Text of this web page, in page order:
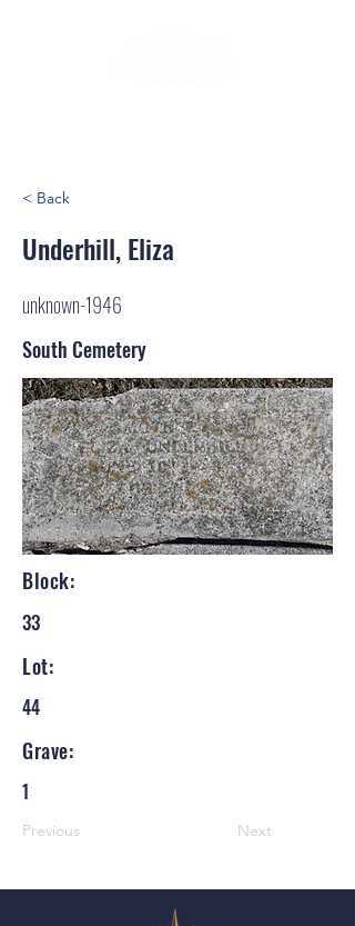
< Back
Underhill, Eliza
unknown-1946
South Cemetery
Block:
33
Lot:
44
Grave:
1
Previous Next